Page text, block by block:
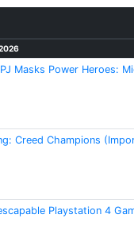
Masks Power Heroes:
Creed Champions
Playstation 4